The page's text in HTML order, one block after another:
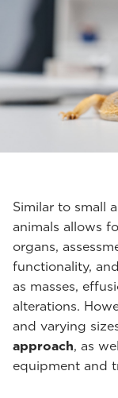
Similar to small
animals allows
organs,
functionality,
as masses,
alterations.
and varying
approach, as
equipment and